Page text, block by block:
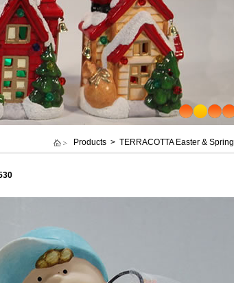
1 2 3 4
Products > TERRACOTTA Easter & Spring